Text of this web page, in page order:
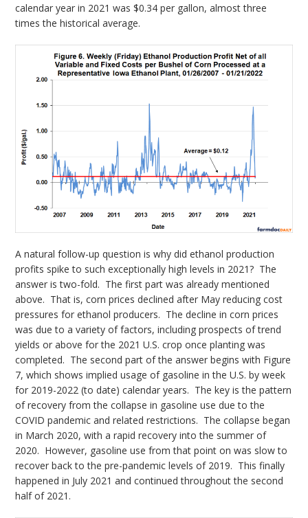
calendar year in 2021 was $0.34 per gallon, almost three
times the historical average.
A natural follow-up question is why did ethanol production
profits spike to such exceptionally high levels in 2021? The
answer is two-fold. The first part was already mentioned
above. That is, corn prices declined after May reducing cost
pressures for ethanol producers. The decline in corn prices
was due to a variety of factors, including prospects of trend
yields or above for the 2021 U.S. crop once planting was
completed. The second part of the answer begins with Figure
7, which shows implied usage of gasoline in the U.S. by week
for 2019-2022 (to date) calendar years. The key is the pattern
of recovery from the collapse in gasoline use due to the
COVID pandemic and related restrictions. The collapse began
in March 2020, with a rapid recovery into the summer of
2020. However, gasoline use from that point on was slow to
recover back to the pre-pandemic levels of 2019. This finally
happened in July 2021 and continued throughout the second
half of 2021.